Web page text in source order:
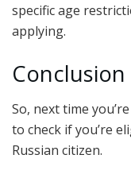
specific age
applying.
Conclusion
So, next time
to check if you’re
Russian citizen.